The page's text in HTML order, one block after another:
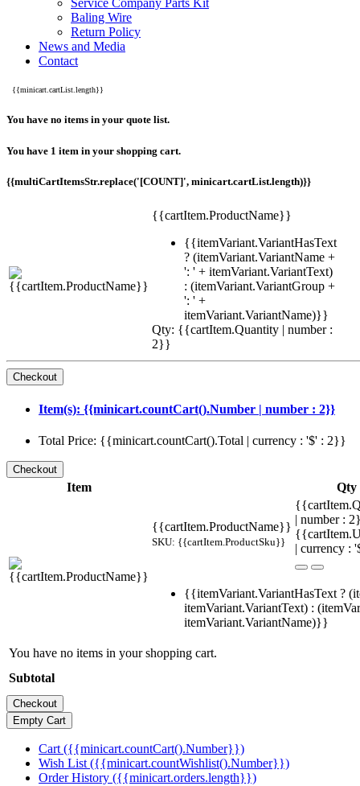
Service Company Parts Kit
Baling Wire
Return Policy
News and Media
Contact
{{minicart.cartList.length}}
You have no items in your quote list.
You have 1 item in your shopping cart.
{{multiCartItemsStr.replace('[COUNT]', minicart.cartList.length)}}
{{cartItem.ProductName}}
{{itemVariant.VariantHasText
? (itemVariant.VariantName +
': ' + itemVariant.VariantText)
: (itemVariant.VariantGroup +
': ' +
itemVariant.VariantName)}}
Qty: {{cartItem.Quantity | number :
2}}
Item(s): {{minicart.countCart().Number | number : 2}}
Total Price: {{minicart.countCart().Total | currency : '$' : 2}}
Item Qty
{{cartItem.ProductName}}
SKU: {{cartItem.ProductSku}}
| number :
| currency :
{{itemVariant.VariantHasText ?
itemVariant.VariantText) :
itemVariant.VariantName)}}
You have no items in your shopping cart.
Subtotal
Cart ({{minicart.countCart().Number}})
Wish List ({{minicart.countWishlist().Number}})
Order History ({{minicart.orders.length}})